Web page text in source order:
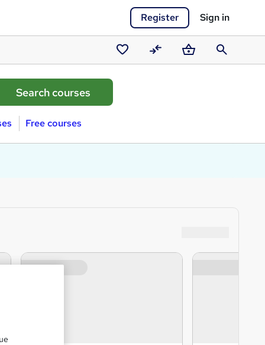
Register Sign in
Saved
courses
CompareBasketSearch
Free courses